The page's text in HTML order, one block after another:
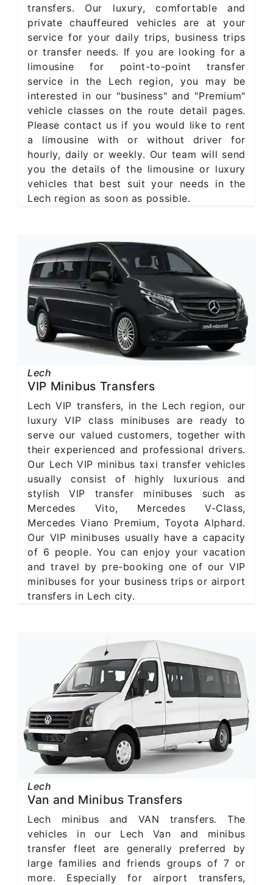
transfers. Our luxury, comfortable and
private chauffeured vehicles are at your
service for your daily trips, business trips
or transfer needs. If you are looking for a
limousine for point-to-point transfer
service in the Lech region, you may be
interested in our "business" and "Premium"
vehicle classes on the route detail pages.
Please contact us if you would like to rent
a limousine with or without driver for
hourly, daily or weekly. Our team will send
you the details of the limousine or luxury
vehicles that best suit your needs in the
Lech region as soon as possible.
Lech
VIP Minibus Transfers
Lech VIP transfers, in the Lech region, our
luxury VIP class minibuses are ready to
serve our valued customers, together with
their experienced and professional drivers.
Our Lech VIP minibus taxi transfer vehicles
usually consist of highly luxurious and
stylish VIP transfer minibuses such as
Mercedes Vito, Mercedes V-Class,
Mercedes Viano Premium, Toyota Alphard.
Our VIP minibuses usually have a capacity
of 6 people. You can enjoy your vacation
and travel by pre-booking one of our VIP
minibuses for your business trips or airport
transfers in Lech city.
Lech
Van and Minibus Transfers
Lech minibus and VAN transfers. The
vehicles in our Lech Van and minibus
transfer fleet are generally preferred by
large families and friends groups of 7 or
more. Especially for airport transfers,